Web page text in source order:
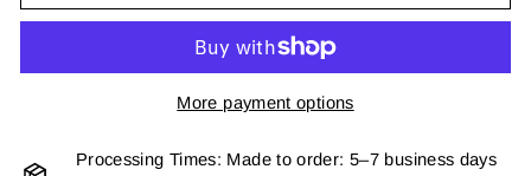
More payment options
Processing Times: Made to order: 5–7 business days